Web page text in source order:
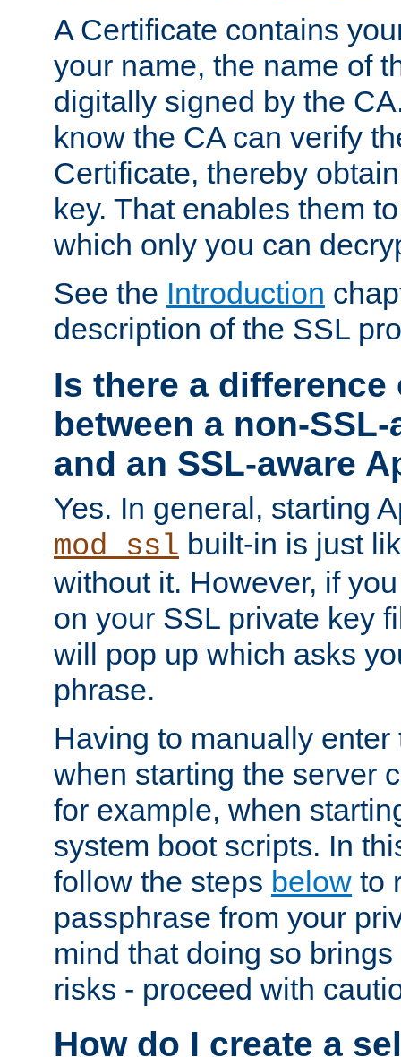
A Certificate contains
your name, the name of
digitally signed by the
know the CA can verify
Certificate, thereby
key. That enables them
which only you can
See the Introduction
description of the SSL
Is there a difference
between a non-
and an SSL-aware
Yes. In general, starting
mod_ssl built-in is just
without it. However, if
on your SSL private key
will pop up which asks
phrase.
Having to manually
when starting the server
for example, when
system boot scripts. In
follow the steps below to
passphrase from your
mind that doing so
risks - proceed with
How do I create a